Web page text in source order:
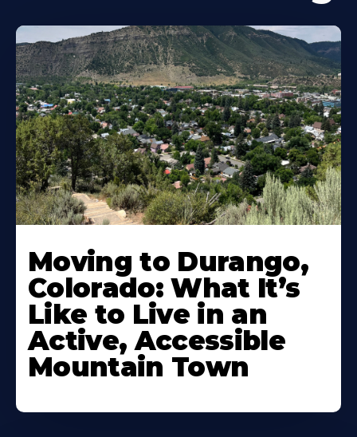
Moving to Durango,
Colorado: What It’s
Like to Live in an
Active, Accessible
Mountain Town